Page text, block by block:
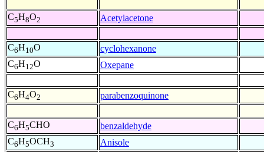
C5H8O2 Acetylacetone
C6H10O
cyclohexanone
C6H12O Oxepane
C6H4O2 parabenzoquinone
C6H5CHO
benzaldehyde
C6H5OCH3 Anisole